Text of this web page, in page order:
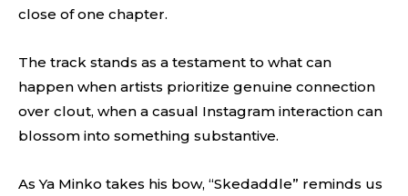
close of one chapter.
The track stands as a testament to what can
happen when artists prioritize genuine connection
over clout, when a casual Instagram interaction can
blossom into something substantive.
As Ya Minko takes his bow, “Skedaddle” reminds us